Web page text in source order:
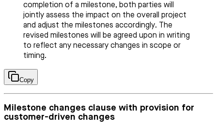
completion of a milestone, both parties will
jointly assess the impact on the overall project
and adjust the milestones accordingly. The
revised milestones will be agreed upon in writing
to reflect any necessary changes in scope or
timing.
Copy
Milestone changes clause with provision for
customer-driven changes